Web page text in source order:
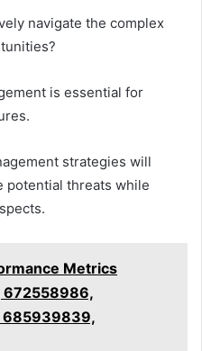
navigate the complex
is essential for
strategies will
potential threats while
Metrics
672558986,
685939839,